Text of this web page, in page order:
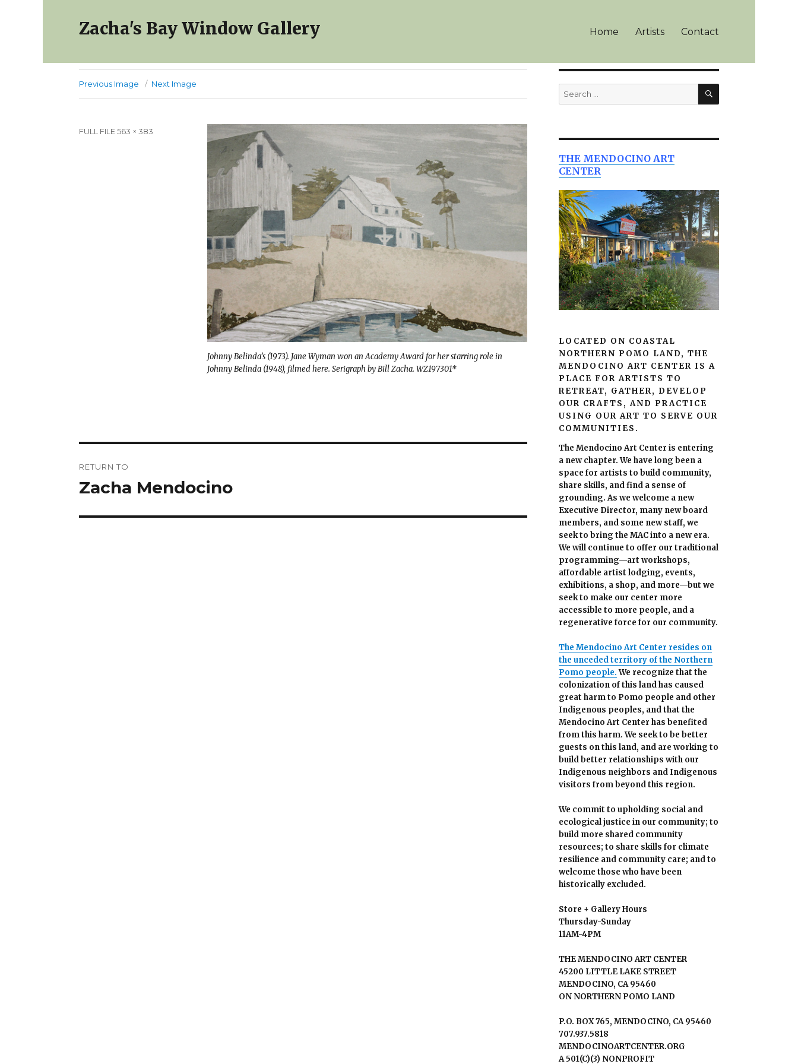
Zacha's Bay Window Gallery Home Artists Contact
Previous Image Next Image
Johnny Belinda’s (1973). Jane Wyman won an Academy Award for her starring role in
Johnny Belinda (1948), filmed here. Serigraph by Bill Zacha. WZ197301*
Full
FULL FILE 563 × 383
navigation
RETURN TO
Zacha Mendocino
Search
for:
SEARCH
THE MENDOCINO ART
CENTER
LOCATED ON COASTAL
NORTHERN POMO LAND, THE
MENDOCINO ART CENTER IS A
PLACE FOR ARTISTS TO
RETREAT, GATHER, DEVELOP
OUR CRAFTS, AND PRACTICE
USING OUR ART TO SERVE OUR
COMMUNITIES.
The Mendocino Art Center is entering
a new chapter.We have long been a
space for artists to build community,
share skills, and find a sense of
grounding.As we welcome a new
Executive Director, many new board
members, and some new staff, we
seek to bring the MAC into a new era.
We will continue to offer our traditional
programming—art workshops,
affordable artist lodging, events,
exhibitions, a shop, and more—but we
seek to make our center more
accessibleto more people, and a
regenerative force for our community.
The Mendocino Art Center resides on
the unceded territory of the Northern
Pomo people.We recognize that the
colonization of this land has caused
great harm to Pomo people and other
Indigenous peoples, and that the
Mendocino Art Center has benefited
from this harm. We seek to be better
guests on this land, and are working to
build better relationships with our
Indigenous neighbors and Indigenous
visitors from beyond this region.
We commit to upholding social and
ecological justice in our community; to
build more shared community
resources; to share skills for climate
resilience and community care; and to
welcome those who have been
historically excluded.
Store + Gallery Hours
Thursday-Sunday
11AM-4PM
THE MENDOCINO ART CENTER
45200 LITTLE LAKE STREET
MENDOCINO, CA 95460
ON NORTHERN POMO LAND
P.O. BOX 765, MENDOCINO, CA 95460
707.937.5818
MENDOCINOARTCENTER.ORG
A 501(C)(3) NONPROFIT